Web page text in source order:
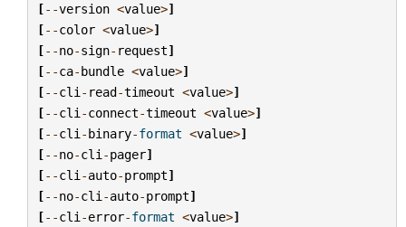
[--version <value>]
[--color <value>]
[--no-sign- request]
[--ca-bundle <value>]
[--cli - read-timeout <value>]
[--cli -connect-timeout <value>]
[--cli -binary-format <value>]
[--no-cli -pager]
[--cli -auto-prompt]
[--no-cli -auto-prompt]
[--cli -error-format <value>]